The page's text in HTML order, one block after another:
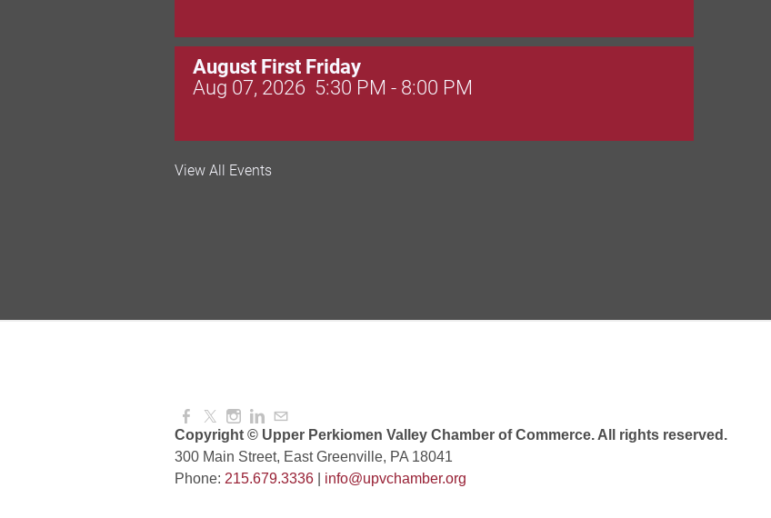
August First Friday
Aug 07, 2026 5:30 PM - 8:00 PM
Valley Soccer Club Big Goals Bingo: Designer Bags
Aug 08, 2026 3:00 PM - 6:00 PM
Aug 10, 2026
View All Events
Copyright © Upper Perkiomen Valley Chamber of Commerce. All rights reserved.
300 Main Street, East Greenville, PA 18041
Phone: 215.679.3336 info@upvchamber.org